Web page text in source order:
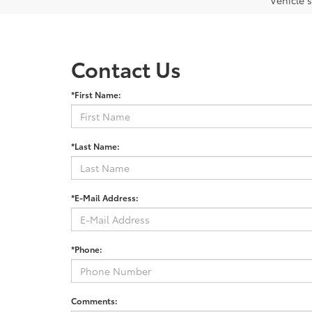
Contact Us
*First Name:
*Last Name:
*E-Mail Address:
*Phone:
Comments: